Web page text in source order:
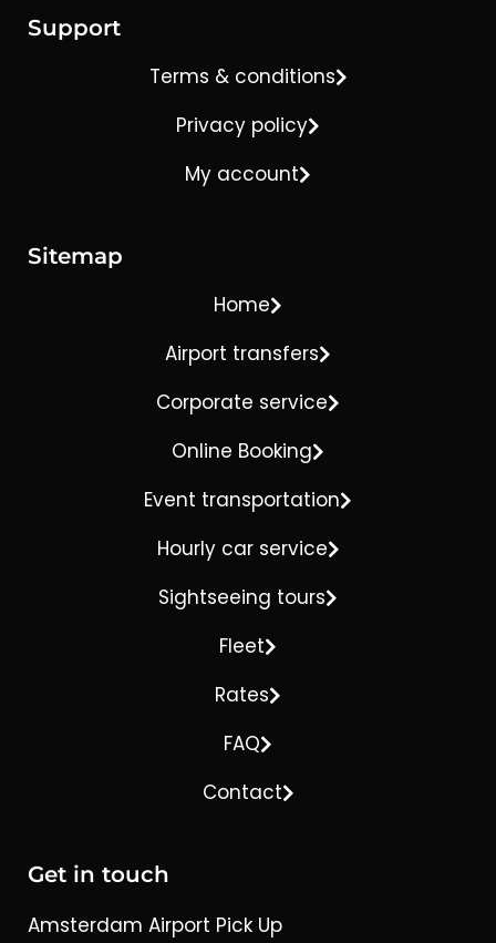
Support
Terms & conditions
Privacy policy
My account
Sitemap
Home
Airport transfers
Corporate service
Online Booking
Event transportation
Hourly car service
Sightseeing tours
Fleet
Rates
FAQ
Contact
Get in touch
Amsterdam Airport Pick Up